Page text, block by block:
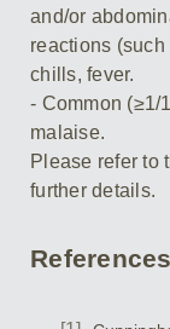
and/or
reactions
chills, fever.
- Common (≥1/
malaise.
Please refer to
further details.
References